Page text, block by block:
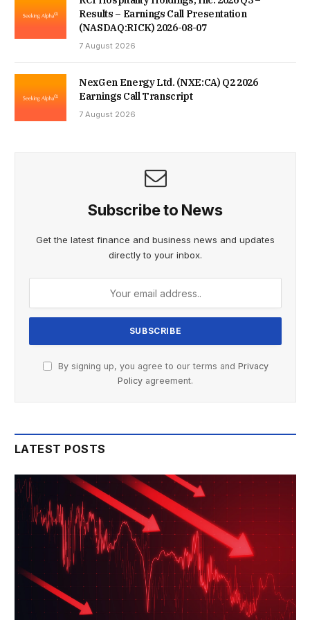
Results – Earnings Call Presentation
(NASDAQ:RICK) 2026-08-07
7 August 2026
NexGen Energy Ltd. (NXE:CA) Q2 2026
Earnings Call Transcript
7 August 2026
Subscribe to News
Get the latest finance and business news and updates
directly to your inbox.
By signing up, you agree to our terms and Privacy
Policy agreement.
LATEST POSTS